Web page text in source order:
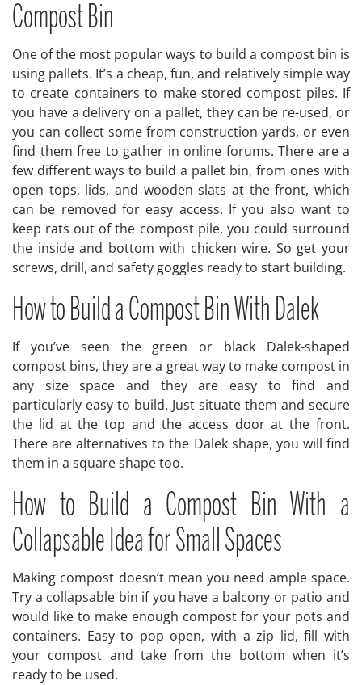
Compost Bin
One of the most popular ways to build a compost bin is
using pallets. It’s a cheap, fun, and relatively simple way
to create containers to make stored compost piles. If
you have a delivery on a pallet, they can be re-used, or
you can collect some from construction yards, or even
find them free to gather in online forums. There are a
few different ways to build a pallet bin, from ones with
open tops, lids, and wooden slats at the front, which
can be removed for easy access. If you also want to
keep rats out of the compost pile, you could surround
the inside and bottom with chicken wire. So get your
screws, drill, and safety goggles ready to start building.
How to Build a Compost Bin With Dalek
If you’ve seen the green or black Dalek-shaped
compost bins, they are a great way to make compost in
any size space and they are easy to find and
particularly easy to build. Just situate them and secure
the lid at the top and the access door at the front.
There are alternatives to the Dalek shape, you will find
them in a square shape too.
How to Build a Compost Bin With a
Collapsable Idea for Small Spaces
Making compost doesn’t mean you need ample space.
Try a collapsable bin if you have a balcony or patio and
would like to make enough compost for your pots and
containers. Easy to pop open, with a zip lid, fill with
your compost and take from the bottom when it’s
ready to be used.